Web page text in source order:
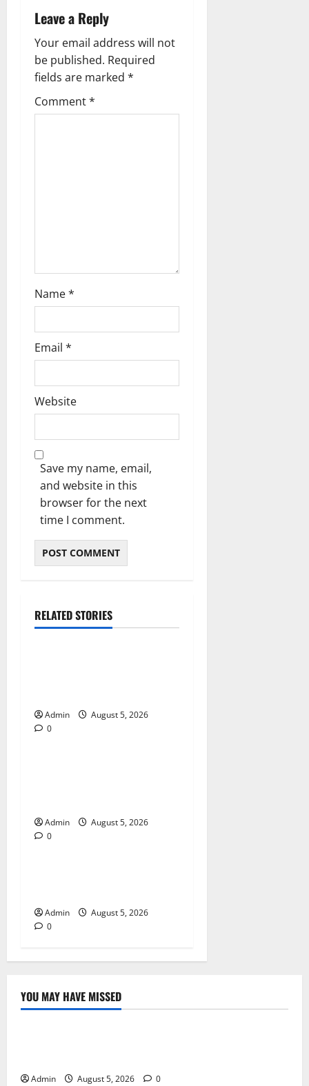
a
v
i
g
Leave a Reply
Your email address will not
be published. Required
fields are marked *
Comment*
Name*
Email *
Website
Save my name, email,
and website in this
browser for the next
time I comment.
RELATED STORIES
Blog
Admin
August 5, 2026
0Blog
Admin
August 5, 2026
0Blog
Admin
August 5, 2026
0
YOU MAY HAVE MISSED
Blog
Admin August 5, 2026 0
Blog